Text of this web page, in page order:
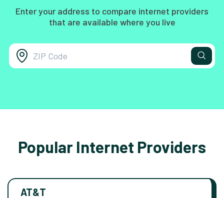
Enter your address to compare internet providers
that are available where you live
Popular Internet Providers
AT&T